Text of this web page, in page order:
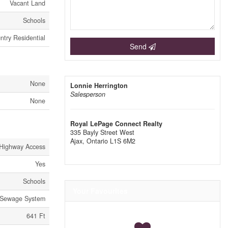
Vacant Land
Schools
Residential
None
None
Highway Access
Yes
Schools
System
641 Ft
Send
Lonnie Herrington
Salesperson
Royal LePage Connect Realty
335 Bayly Street West
Ajax, Ontario L1S 6M2